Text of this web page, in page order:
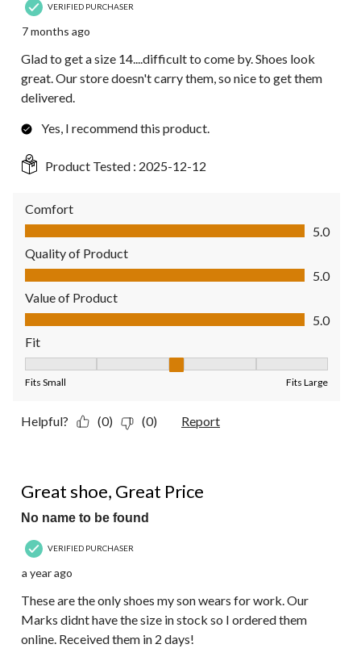
VERIFIED PURCHASER
7 months ago
Glad to get a size 14....difficult to come by. Shoes look
great. Our store doesn't carry them, so nice to get them
delivered.
Yes, I recommend this product.
Product Tested : 2025-12-12
Comfort
Comfort, 5.0 out of 5
5.0
Quality of Product
Quality of Product, 5.0 out of 5
5.0
Value of Product
Value of Product, 5.0 out of 5
5.0
Fit
Fits Small Fits Large
Helpful? (0) (0) Report
Great shoe, Great Price
No name to be found
VERIFIED PURCHASER
a year ago
These are the only shoes my son wears for work. Our
Marks didnt have the size in stock so I ordered them
online. Received them in 2 days!